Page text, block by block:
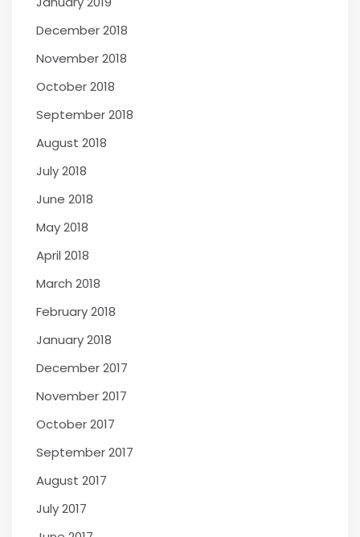
December 2018
November 2018
October 2018
September 2018
August 2018
July 2018
June 2018
May 2018
April 2018
March 2018
February 2018
January 2018
December 2017
November 2017
October 2017
September 2017
August 2017
July 2017